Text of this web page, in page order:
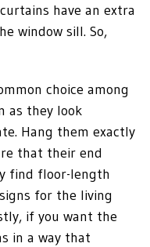
have an extra
window sill. So,
choice among
as they look
Hang them exactly
that their end
find floor-length
for the living
if you want the
in a way that